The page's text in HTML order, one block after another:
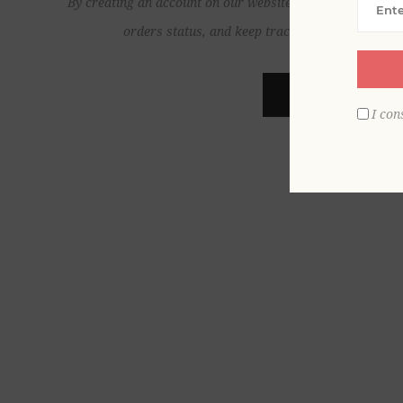
orders status, and keep track of the orders you
I